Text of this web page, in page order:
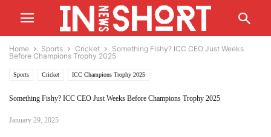
Home Sports Cricket
Something Fishy? ICC CEO Just Weeks
Before Champions Trophy 2025
Sports Cricket ICC Champions Trophy 2025
Something Fishy? ICC CEO Just Weeks Before Champions Trophy 2025
January 29, 2025